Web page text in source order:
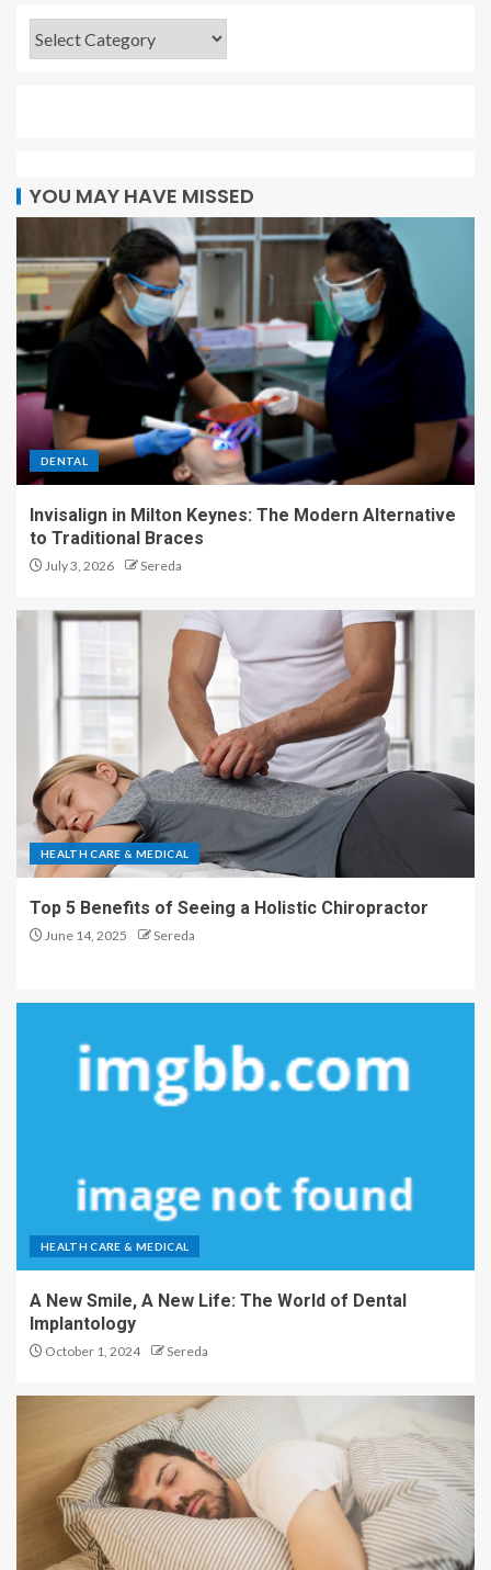
YOU MAY HAVE MISSED
DENTAL
Invisalign in Milton Keynes: The Modern Alternative
to Traditional Braces
July 3, 2026 Sereda
HEALTH CARE & MEDICAL
Top 5 Benefits of Seeing a Holistic Chiropractor
June 14, 2025 Sereda
HEALTH CARE & MEDICAL
A New Smile, A New Life: The World of Dental
Implantology
October 1, 2024 Sereda